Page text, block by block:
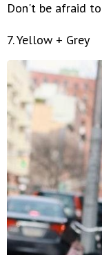
Don't be afraid
7. Yellow + Grey